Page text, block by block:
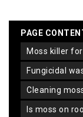
PAGE
moss killer
fungicidal
cleaning
is moss on